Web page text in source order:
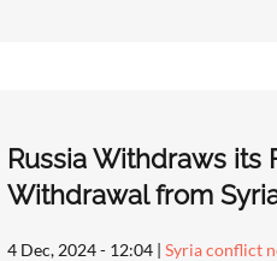
Russia Withdraws its
Withdrawal from
4 Dec, 2024 - 12:04| Syria conflict